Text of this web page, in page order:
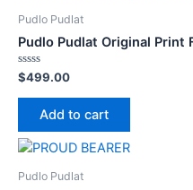
Pudlo Pudlat
Pudlo Pudlat Original Print
Rated
0
out
$499.00
Add to cart
Pudlo Pudlat